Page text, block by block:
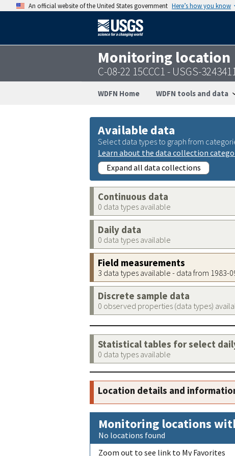
An official website of the United States government Here’s how you know
Monitoring location
C-08-22 15CCC1 - USGS-
WDFN Home WDFN tools and data
Available data
Select data types to graph from
Learn about the data collection
Expand all data collections
Continuous data
0 data types available
Daily data
0 data types available
Field measurements
3 data types available - data from 1983-
Discrete sample data
0 observed properties (data types)
Statistical tables for select
0 data types available
Location details and
Monitoring locations
No locations found
Zoom out to see link to My Favorites